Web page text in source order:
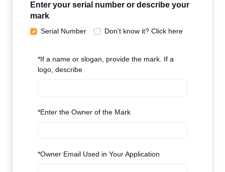
Enter your serial number or describe your
mark
Serial Number Don't know it? Click here
*If a name or slogan, provide the mark. If a
logo, describe
*Enter the Owner of the Mark
*Owner Email Used in Your Application